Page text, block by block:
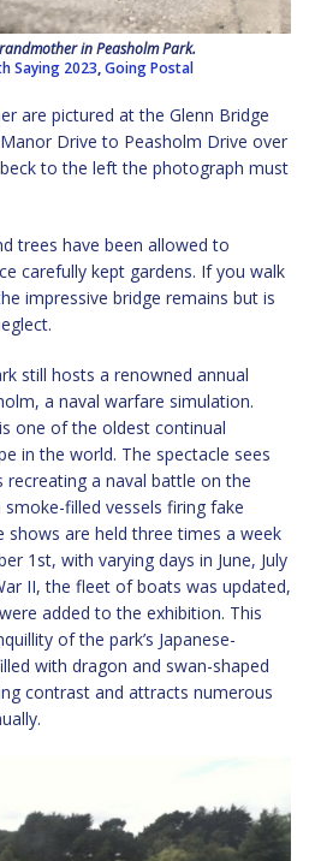
in Peasholm Park.
Saying 2023,Going Postal
are pictured at the Glenn Bridge
Drive to Peasholm Drive over
to the left the photograph must
trees have been allowed to
carefully kept gardens. If you walk
impressive bridge remains but is
still hosts a renowned annual
a naval warfare simulation.
one of the oldest continual
in the world. The spectacle sees
a naval battle on the
smoke-filled vessels firing fake
shows are held three times a week
1st, with varying days in June, July
II, the fleet of boats was updated,
added to the exhibition. This
of the park’s Japanese-
with dragon and swan-shaped
contrast and attracts numerous